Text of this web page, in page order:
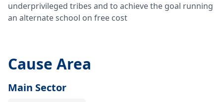
underprivileged tribes and to achieve the goal running
an alternate school on free cost
Cause Area
Main Sector